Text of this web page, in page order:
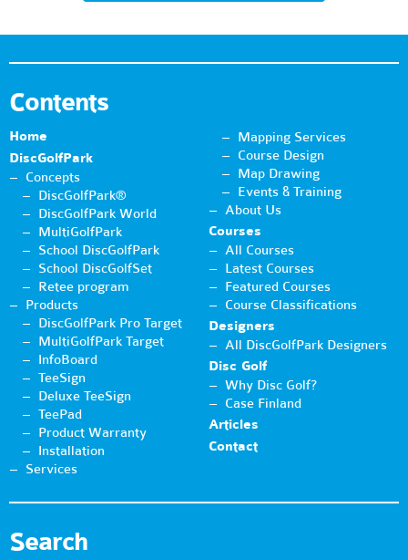
Contents
Home
DiscGolfPark
Concepts
DiscGolfPark®
DiscGolfPark World
MultiGolfPark
School DiscGolfPark
School DiscGolfSet
Retee program
Products
DiscGolfPark Pro Target
MultiGolfPark Target
InfoBoard
TeeSign
Deluxe TeeSign
TeePad
Product Warranty
Installation
Services
Mapping Services
Course Design
Map Drawing
Events & Training
About Us
Courses
All Courses
Latest Courses
Featured Courses
Course Classifications
Designers
All DiscGolfPark Designers
Disc Golf
Why Disc Golf?
Case Finland
Articles
Contact
Search